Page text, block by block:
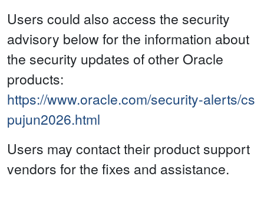
Users could also access the security
advisory below for the information about
the security updates of other Oracle
products:
https://www.oracle.com/security-alerts/cs
pujun2026.html
Users may contact their product support
vendors for the fixes and assistance.